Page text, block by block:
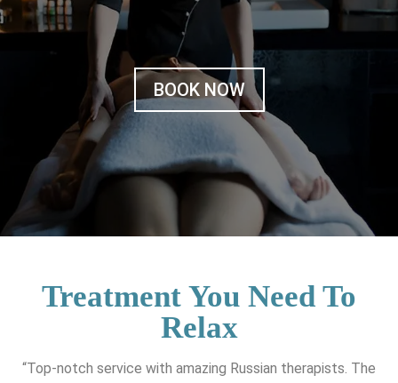
BOOK NOW
Treatment You Need To
Relax
“Top-notch service with amazing Russian therapists. The